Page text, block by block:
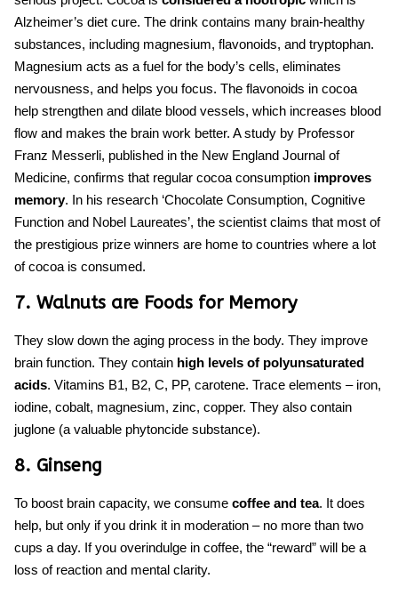
Alzheimer’s diet cure. The drink contains many brain-healthy
substances, including magnesium, flavonoids, and tryptophan.
Magnesium acts as a fuel for the body’s cells, eliminates
nervousness, and helps you focus. The flavonoids in cocoa
help strengthen and dilate blood vessels, which increases blood
flow and makes the brain work better. A study by Professor
Franz Messerli, published in the New England Journal of
Medicine, confirms that regular cocoa consumption improves
memory. In his research ‘Chocolate Consumption, Cognitive
Function and Nobel Laureates’, the scientist claims that most of
the prestigious prize winners are home to countries where a lot
of cocoa is consumed.
7. Walnuts are Foods for Memory
They slow down the aging process in the body. They improve
brain function. They contain high levels of polyunsaturated
acids. Vitamins B1, B2, C, PP, carotene. Trace elements – iron,
iodine, cobalt, magnesium, zinc, copper. They also contain
juglone (a valuable phytoncide substance).
8. Ginseng
To boost brain capacity, we consume coffee and tea. It does
help, but only if you drink it in moderation – no more than two
cups a day. If you overindulge in coffee, the “reward” will be a
loss of reaction and mental clarity.